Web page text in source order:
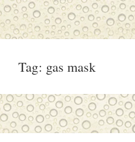
Tag: gas mask